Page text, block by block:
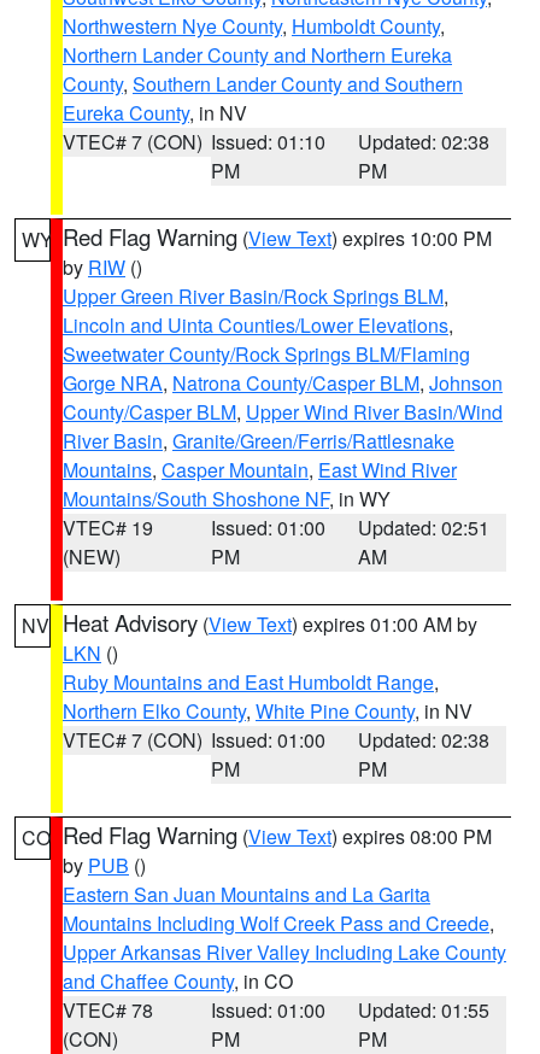
Northwestern Nye County, Humboldt County,
Northern Lander County and Northern Eureka
County, Southern Lander County and Southern
Eureka County, in NV
VTEC# 7 (CON) Issued: 01:10
PM
Updated: 02:38
PM
WY Red Flag Warning (View Text) expires 10:00 PM
by RIW ()
Upper Green River Basin/Rock Springs BLM,
Lincoln and Uinta Counties/Lower Elevations,
Sweetwater County/Rock Springs BLM/Flaming
Gorge NRA, Natrona County/Casper BLM, Johnson
County/Casper BLM, Upper Wind River Basin/Wind
River Basin, Granite/Green/Ferris/Rattlesnake
Mountains, Casper Mountain, East Wind River
Mountains/South Shoshone NF, in WY
VTEC# 19
(NEW)
Issued: 01:00
PM
Updated: 02:51
AM
NV Heat Advisory (View Text) expires 01:00 AM by
LKN ()
Ruby Mountains and East Humboldt Range,
Northern Elko County, White Pine County, in NV
VTEC# 7 (CON) Issued: 01:00
PM
Updated: 02:38
PM
CO Red Flag Warning (View Text) expires 08:00 PM
by PUB ()
Eastern San Juan Mountains and La Garita
Mountains Including Wolf Creek Pass and Creede,
Upper Arkansas River Valley Including Lake County
and Chaffee County, in CO
VTEC# 78
(CON)
Issued: 01:00
PM
Updated: 01:55
PM